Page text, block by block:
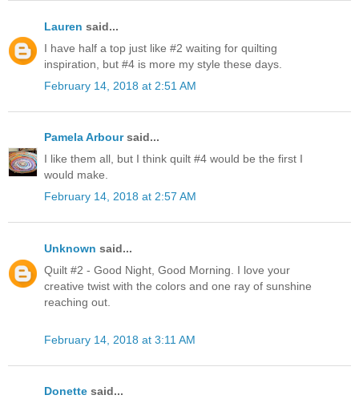
Lauren said...
I have half a top just like #2 waiting for quilting
inspiration, but #4 is more my style these days.
February 14, 2018 at 2:51 AM
Pamela Arboursaid...
I like them all, but I think quilt #4 would be the first I
would make.
February 14, 2018 at 2:57 AM
Unknown said...
Quilt #2 - Good Night, Good Morning. I love your
creative twist with the colors and one ray of sunshine
reaching out.
February 14, 2018 at 3:11 AM
Donette said...